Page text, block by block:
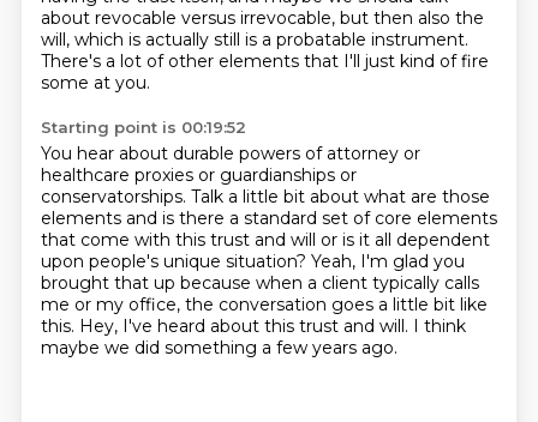
about revocable versus irrevocable, but then also the
will, which is actually still is a probatable instrument.
There's a lot of other elements that I'll just kind of fire
some at you.
Starting point is 00:19:52
You hear about durable powers of attorney or
healthcare proxies or guardianships or
conservatorships. Talk a little bit about what are those
elements and is there a standard set of core elements
that come with this trust and will or is it all dependent
upon people's unique situation? Yeah, I'm glad you
brought that up because when a client typically calls
me or my office, the conversation goes a little bit like
this. Hey, I've heard about this trust and will. I think
maybe we did something a few years ago.